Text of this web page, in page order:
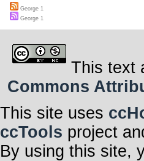
George 1
George 1
This text
Commons
This site uses
ccTools project
By using this site,